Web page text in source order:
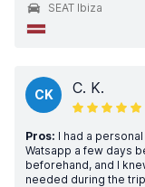
SEAT Ibiza
CK C. K.
Pros: I had a
Watsapp a few days
beforehand, and I
needed during the